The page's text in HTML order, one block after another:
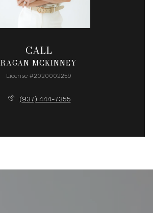
CALL
RAGAN MCKINNEY
License #2020002259
(937) 444-7355